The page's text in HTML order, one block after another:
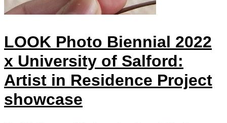
LOOK Photo Biennial 2022
x University of Salford:
Artist in Residence Project
showcase